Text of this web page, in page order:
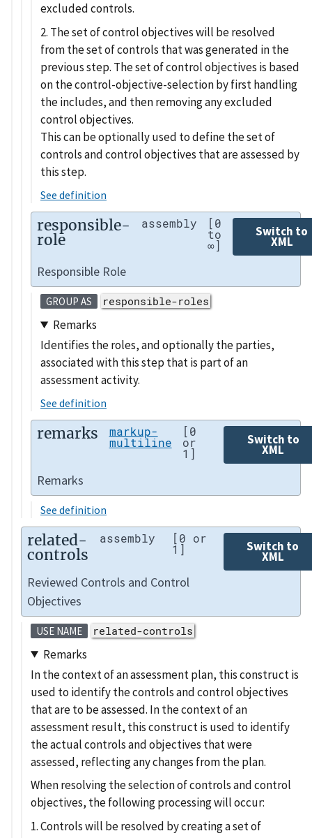
excluded controls.
2. The set of control objectives will be resolved
from the set of controls that was generated in the
previous step. The set of control objectives is based
on the control-objective-selection by first handling
the includes, and then removing any excluded
control objectives.
This can be optionally used to define the set of
controls and control objectives that are assessed by
this step.
See definition
responsible-
role
assembly [0
to
∞]
Switch to
XML
Responsible Role
GROUP AS responsible-roles
Remarks
Identifies the roles, and optionally the parties,
associated with this step that is part of an
assessment activity.
See definition
remarks markup-
multiline
[0
or
1]
Switch to
XML
Remarks
See definition
related-
controls
assembly [0 or
1] Switch to
XML
Reviewed Controls and Control
Objectives
USE NAME related-controls
Remarks
In the context of an assessment plan, this construct is
used to identify the controls and control objectives
that are to be assessed. In the context of an
assessment result, this construct is used to identify
the actual controls and objectives that were
assessed, reflecting any changes from the plan.
When resolving the selection of controls and control
objectives, the following processing will occur:
1. Controls will be resolved by creating a set of